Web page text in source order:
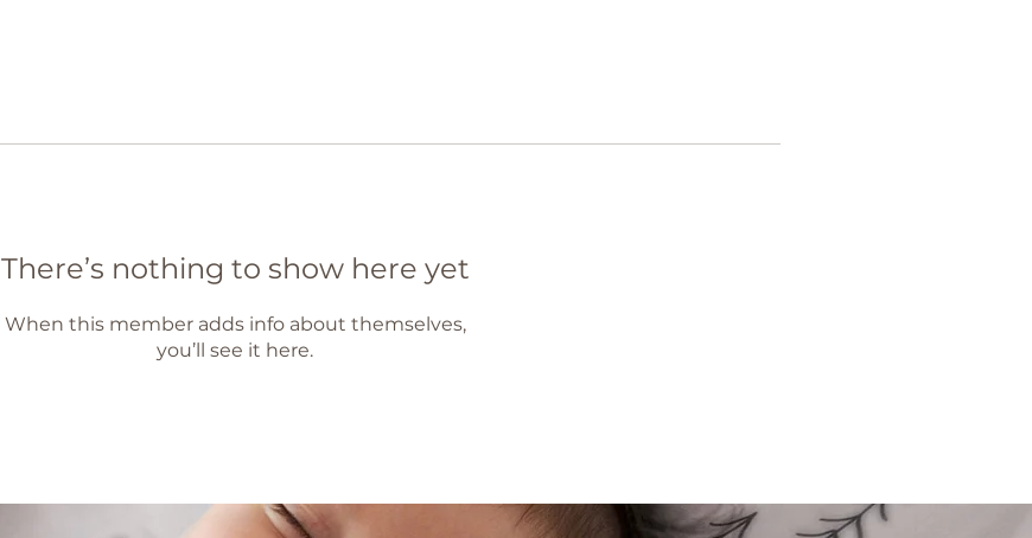
There’s nothing to show here yet
When this member adds info about themselves,
you’ll see it here.